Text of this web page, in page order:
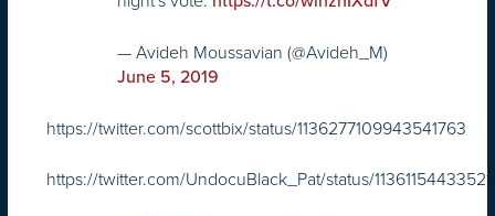
— Avideh Moussavian (@Avideh_M)
June 5, 2019
https://twitter.com/scottbix/status/1136277109943541763
https://twitter.com/UndocuBlack_Pat/status/